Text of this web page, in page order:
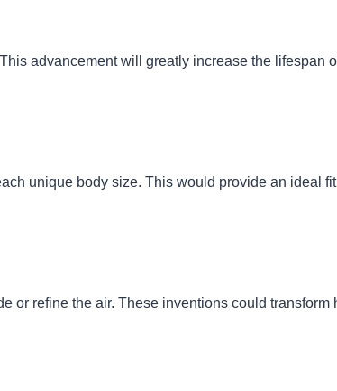
advancement will greatly increase the lifespan
unique body size. This would provide an ideal
or refine the air. These inventions could transform